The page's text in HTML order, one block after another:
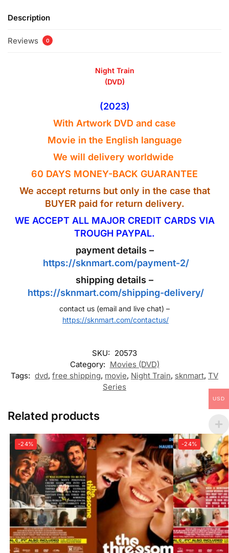
Description
Reviews 0
Night Train
(DVD)
(2023)
With Artwork DVD and case
Movie in the English language
We will delivery worldwide
60 DAYS MONEY-BACK GUARANTEE
We accept returns but only in the case that
BUYER paid for return delivery.
WE ACCEPT ALL MAJOR CREDIT CARDS VIA
TROUGH PAYPAL.
payment details –
https://sknmart.com/payment-2/
shipping details –
https://sknmart.com/shipping-delivery/
contact us (email and live chat) –
https://sknmart.com/contactus/
SKU: 20573
Category: Movies (DVD)
Tags: dvd, free shipping, movie, Night Train, sknmart, TV
Series
Related products
-24% -24%
USD